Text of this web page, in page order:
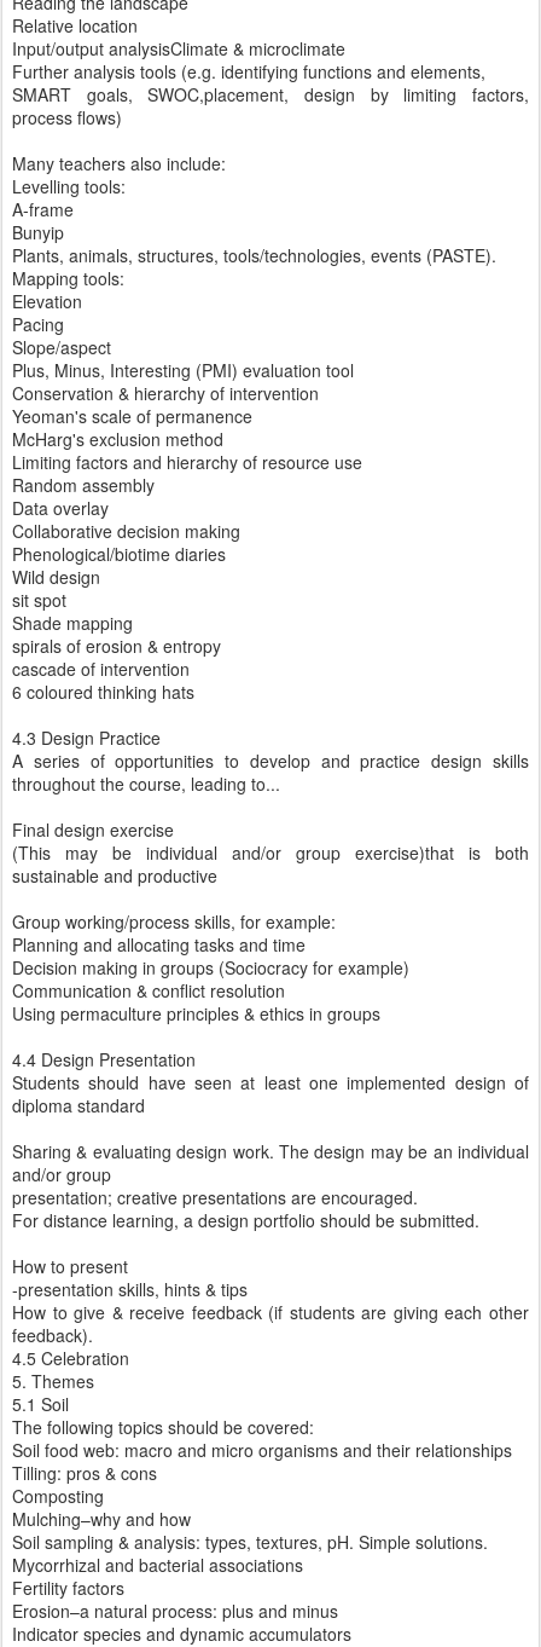
Relative location
Input/output analysisClimate & microclimate
Further analysis tools (e.g. identifying functions and elements,
SMART goals, SWOC,placement, design by limiting factors,
process flows)
Many teachers also include:
Levelling tools:
A-frame
Bunyip
Plants, animals, structures, tools/technologies, events (PASTE).
Mapping tools:
Elevation
Pacing
Slope/aspect
Plus, Minus, Interesting (PMI) evaluation tool
Conservation & hierarchy of intervention
Yeoman's scale of permanence
McHarg's exclusion method
Limiting factors and hierarchy of resource use
Random assembly
Data overlay
Collaborative decision making
Phenological/biotime diaries
Wild design
sit spot
Shade mapping
spirals of erosion & entropy
cascade of intervention
6 coloured thinking hats
4.3 Design Practice
A series of opportunities to develop and practice design skills
throughout the course, leading to...
Final design exercise
(This may be individual and/or group exercise)that is both
sustainable and productive
Group working/process skills, for example:
Planning and allocating tasks and time
Decision making in groups (Sociocracy for example)
Communication & conflict resolution
Using permaculture principles & ethics in groups
4.4 Design Presentation
Students should have seen at least one implemented design of
diploma standard
Sharing & evaluating design work. The design may be an individual
and/or group
presentation; creative presentations are encouraged.
For distance learning, a design portfolio should be submitted.
How to present
-presentation skills, hints & tips
How to give & receive feedback (if students are giving each other
feedback).
4.5 Celebration
5. Themes
5.1 Soil
The following topics should be covered:
Soil food web: macro and micro organisms and their relationships
Tilling: pros & cons
Composting
Mulching–why and how
Soil sampling & analysis: types, textures, pH. Simple solutions.
Mycorrhizal and bacterial associations
Fertility factors
Erosion–a natural process: plus and minus
Indicator species and dynamic accumulators